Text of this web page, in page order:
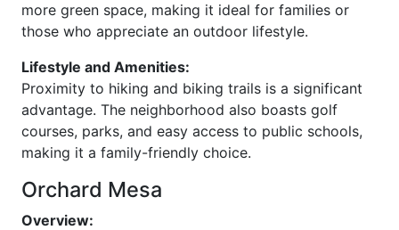
more green space, making it ideal for families or
those who appreciate an outdoor lifestyle.
Lifestyle and Amenities:
Proximity to hiking and biking trails is a significant
advantage. The neighborhood also boasts golf
courses, parks, and easy access to public schools,
making it a family-friendly choice.
Orchard Mesa
Overview: